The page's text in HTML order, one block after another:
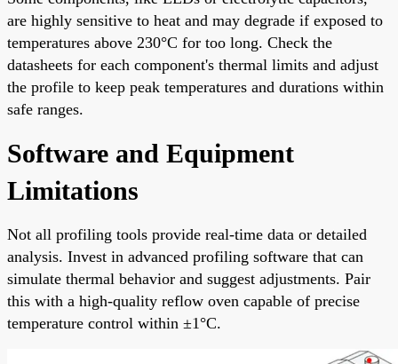
are highly sensitive to heat and may degrade if exposed to
temperatures above 230°C for too long. Check the
datasheets for each component's thermal limits and adjust
the profile to keep peak temperatures and durations within
safe ranges.
Software and Equipment
Limitations
Not all profiling tools provide real-time data or detailed
analysis. Invest in advanced profiling software that can
simulate thermal behavior and suggest adjustments. Pair
this with a high-quality reflow oven capable of precise
temperature control within ±1°C.